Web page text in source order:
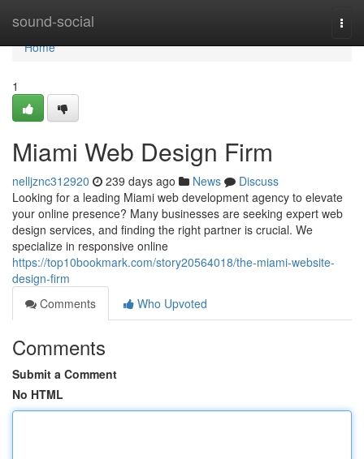
sound-social
Home
Home
1
Miami Web Design Firm
nelljznc312920 239 days ago News
Discuss
Looking for a leading Miami web development agency to elevate
your online presence? Many businesses are seeking expert web
design services, and finding the right partner is crucial. We
specialize in responsive online
https://top10bookmark.com/story20564018/the-miami-website-
design-firm
Comments
Who Upvoted
Comments
Submit a Comment
No HTML